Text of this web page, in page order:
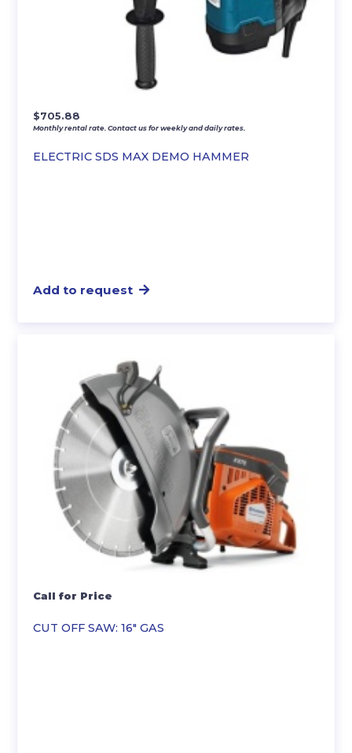
ELECTRIC SDS MAX DEMO HAMMER
$705.88
Monthly rental rate. Contact us for weekly and daily rates.
Add to request
CUT OFF SAW: 16″ GAS
Call for Price